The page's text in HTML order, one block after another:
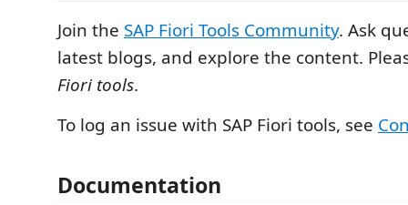
Join the SAP Fiori Tools Community. Ask
latest blogs, and explore the content.
Fiori tools.
To log an issue with SAP Fiori tools, see
Documentation